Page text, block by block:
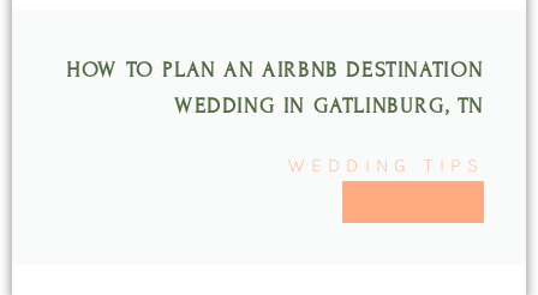
HOW TO PLAN AN AIRBNB DESTINATION
WEDDING IN GATLINBURG, TN
WEDDING TIPS